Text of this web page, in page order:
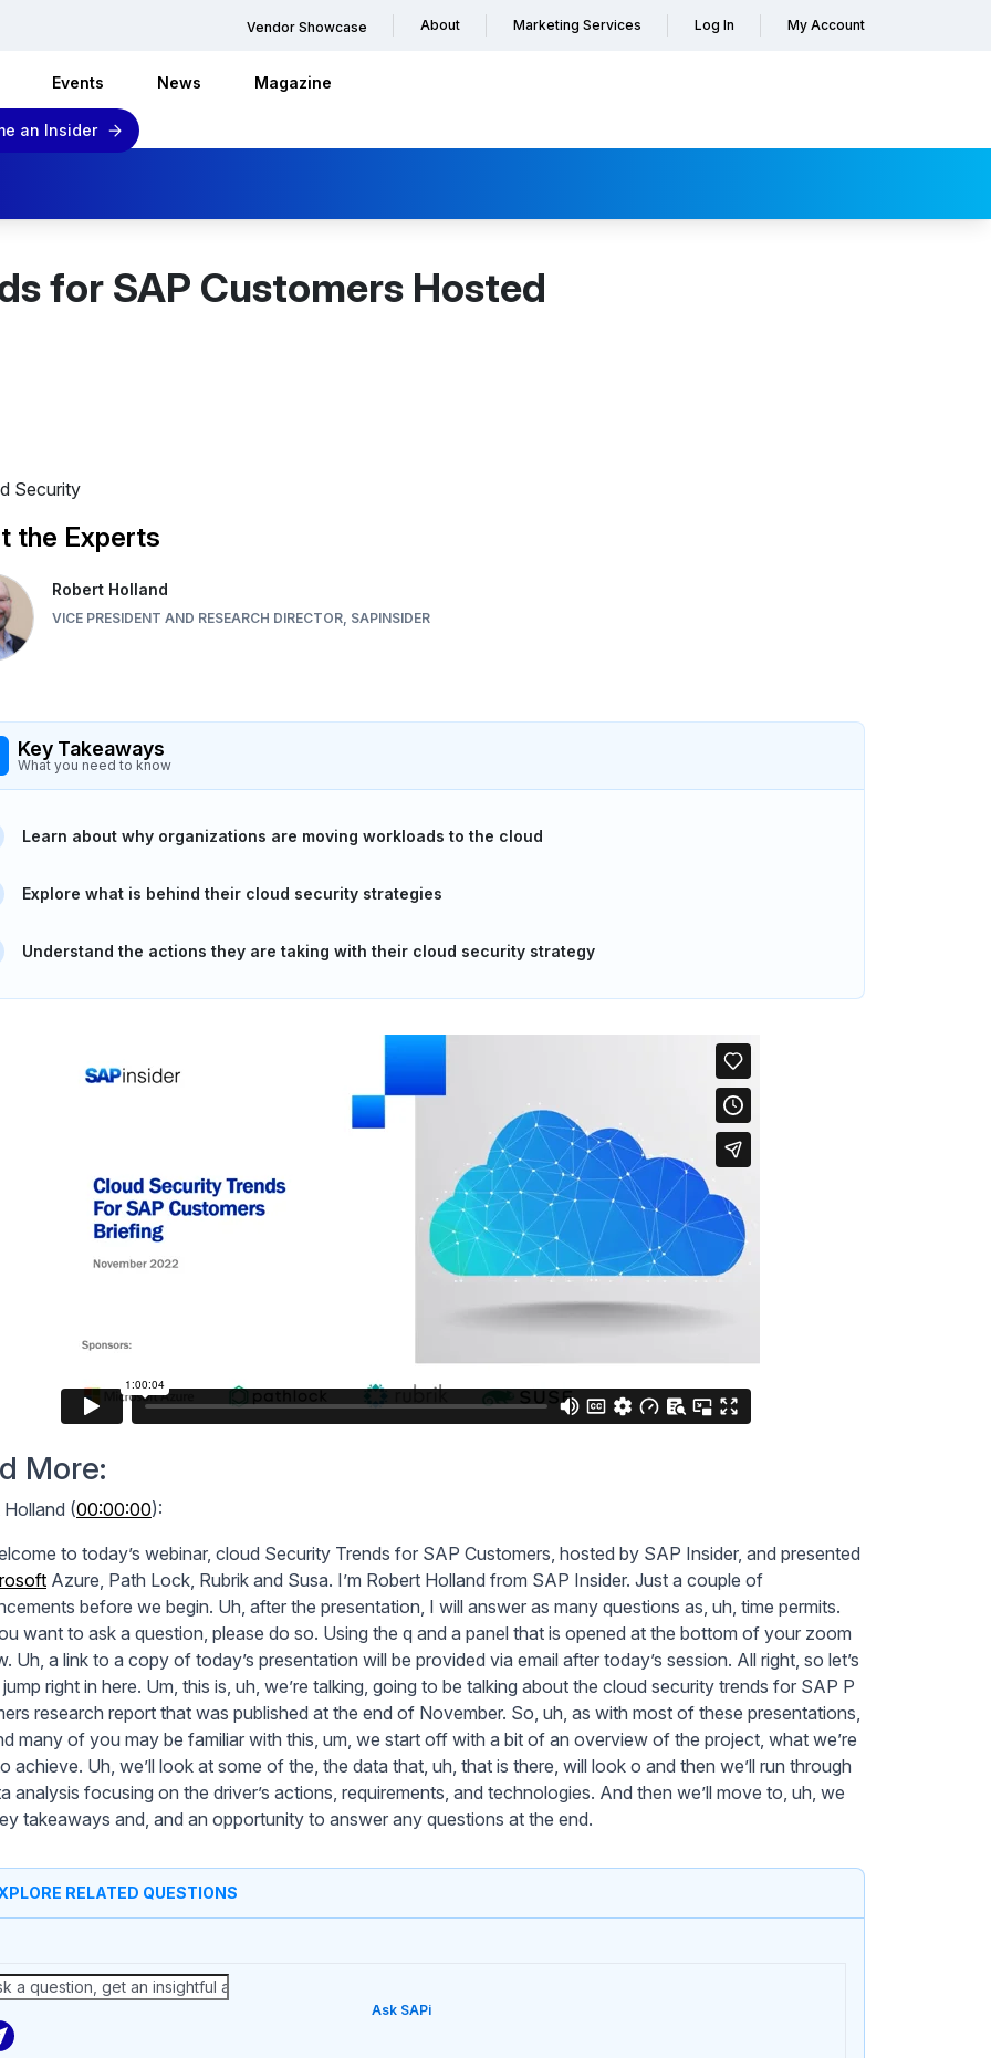
Vendor Showcase About Marketing Services Log In My Account
Events News Magazine
an Insider
for SAP Customers Hosted
the Experts
Robert Holland
VICE PRESIDENT AND RESEARCH DIRECTOR, SAPINSIDER
Key Takeaways
What you need to know
Learn about why organizations are moving workloads to the cloud
Explore what is behind their cloud security strategies
Understand the actions they are taking with their cloud security strategy
More:
(00:00:00):
to today’s webinar, cloud Security Trends for SAP Customers, hosted by SAP Insider, and presented
Azure, Path Lock, Rubrik and Susa. I’m Robert Holland from SAP Insider. Just a couple of
before we begin. Uh, after the presentation, I will answer as many questions as, uh, time permits.
want to ask a question, please do so. Using the q and a panel that is opened at the bottom of your zoom
Uh, a link to a copy of today’s presentation will be provided via email after today’s session. All right, so let’s
right in here. Um, this is, uh, we’re talking, going to be talking about the cloud security trends for SAP P
research report that was published at the end of November. So, uh, as with most of these presentations,
many of you may be familiar with this, um, we start off with a bit of an overview of the project, what we’re
achieve. Uh, we’ll look at some of the, the data that, uh, that is there, will look o and then we’ll run through
analysis focusing on the driver’s actions, requirements, and technologies. And then we’ll move to, uh, we
takeaways and, and an opportunity to answer any questions at the end.
RELATED QUESTIONS
Ask SAPi